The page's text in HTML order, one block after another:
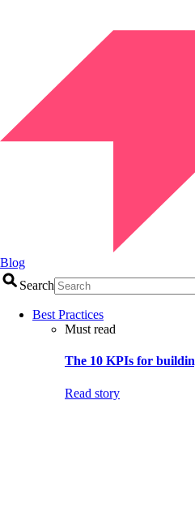
Blog
Search
Best Practices
Must read
The 10 KPIs for
Read story